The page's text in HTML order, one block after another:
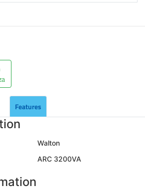
Features
Walton
ARC 3200VA